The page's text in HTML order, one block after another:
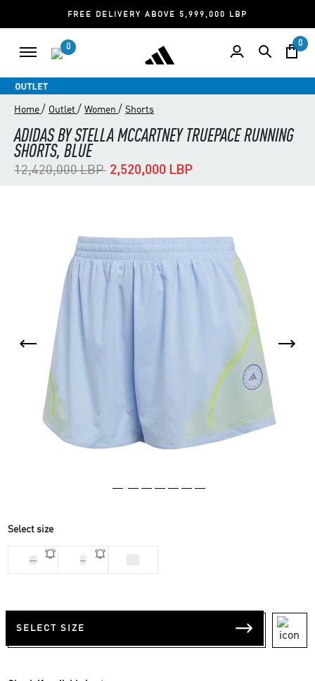
FREE DELIVERY ABOVE 5,999,000 LBP
0 0
Home / Outlet / Women / Shorts
ADIDAS BY STELLA MCCARTNEY TRUEPACE RUNNING
SHORTS, BLUE
Price reduced from
12,420,000 LBPto2,520,000 LBP
Select size
M S
SELECT SIZE